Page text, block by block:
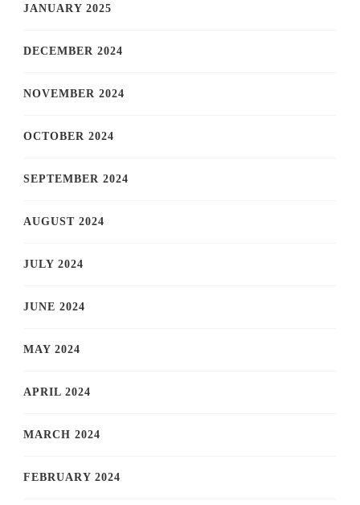
JANUARY 2025
DECEMBER 2024
NOVEMBER 2024
OCTOBER 2024
SEPTEMBER 2024
AUGUST 2024
JULY 2024
JUNE 2024
MAY 2024
APRIL 2024
MARCH 2024
FEBRUARY 2024